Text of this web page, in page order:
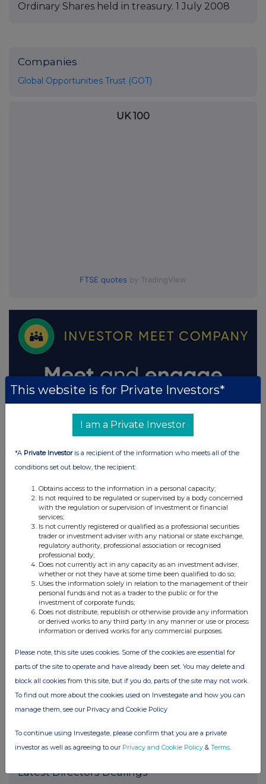
Ordinary Shares held in treasury. 1 July 2008
Companies
Global Opportunities Trust (GOT)
UK 100
FTSE quotes by TradingView
Latest Directors Dealings
This website is for Private Investors*
I am a Private Investor
*A Private Investoris a recipient of the information who meets all of the
conditions set out below, the recipient:
Obtains access to the information in a personal capacity;
Is not required to be regulated or supervised by a body concerned
with the regulation or supervision of investment or financial
services;
Is not currently registered or qualified as a professional securities
trader or investment adviser with any national or state exchange,
regulatory authority, professional association or recognised
professional body;
Does not currently act in any capacity as an investment adviser,
whether or not they have at some time been qualified to do so;
Uses the information solely in relation to the management of their
personal funds and not as a trader to the public or for the
investment of corporate funds;
Does not distribute, republish or otherwise provide any information
or derived works to any third party in any manner or use or process
information or derived works for any commercial purposes.
Please note, this site uses cookies. Some of the cookies are essential for
parts of the site to operate and have already been set. You may delete and
block all cookies from this site, but if you do, parts of the site may not work.
To find out more about the cookies used on Investegate and how you can
manage them, see our Privacy and Cookie Policy
To continue using Investegate, please confirm that you are a private
investor as well as agreeing to our Privacy and Cookie Policy & Terms.